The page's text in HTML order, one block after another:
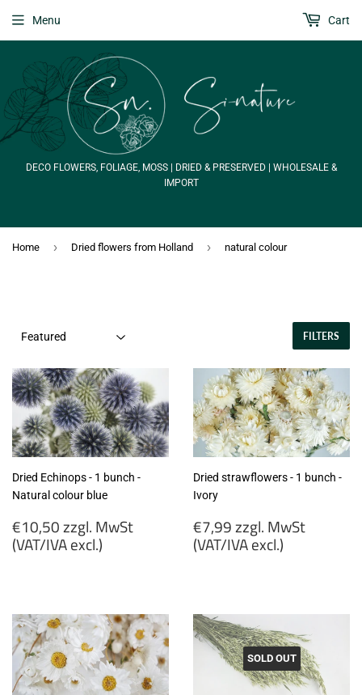
DECO FLOWERS, FOLIAGE, MOSS | DRIED & PRESERVED | WHOLESALE &
IMPORT
Menu Cart
Home › Dried flowers from Holland › natural colour
FILTERS
Dried Echinops - 1 bunch -
Natural colour blue
Regular
price
€10,50 zzgl. MwSt
(VAT/IVA excl.)
MwSt
(VAT/IVA
excl.)
Dried strawflowers - 1 bunch -
Ivory
Regular
price
€7,99 zzgl. MwSt
(VAT/IVA excl.)
MwSt
(VAT/IVA
excl.) SOLD OUT